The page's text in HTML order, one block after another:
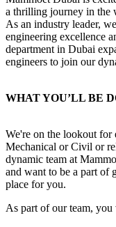
a thrilling journey in the
As an industry leader,
engineering excellence
department in Dubai
engineers to join our
WHAT YOU’LL BE
We're on the lookout for
Mechanical or Civil or
dynamic team at
and want to be a part of
place for you.
As part of our team,